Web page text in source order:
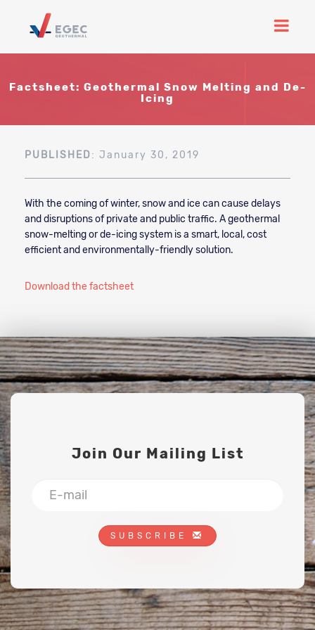
Factsheet: Geothermal Snow Melting and De-
Icing
PUBLISHED: January 30, 2019
With the coming of winter, snow and ice can cause delays
and disruptions of private and public traffic. A geothermal
snow-melting or de-icing system is a smart, local, cost
efficient and environmentally-friendly solution.
Download the factsheet
Join Our Mailing List
SUBSCRIBE